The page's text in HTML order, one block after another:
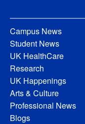
Campus News
Student News
UK HealthCare
Research
UK Happenings
Arts & Culture
Professional News
Blogs